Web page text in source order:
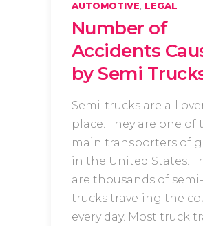
AUTOMOTIVE LEGAL
Number of
Accidents
by Semi
Semi-trucks are all
place. They are one of
main transporters of
in the United States.
are thousands of semi-
trucks traveling the
every day. Most truck